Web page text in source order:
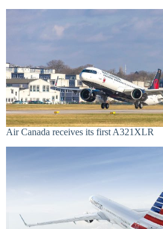
Air Canada receives its first A321XLR